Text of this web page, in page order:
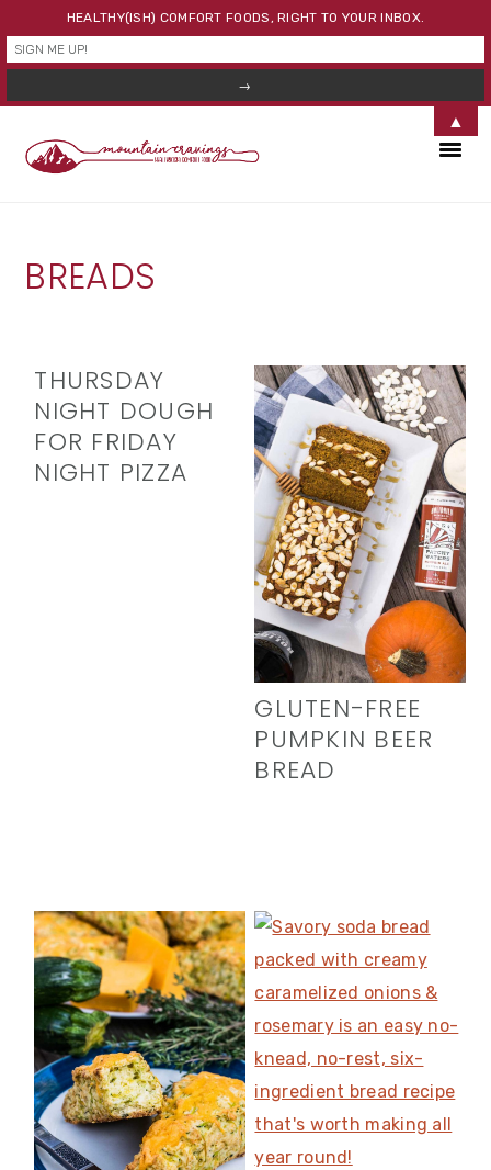
BREADS
THURSDAY
NIGHT DOUGH
FOR FRIDAY
NIGHT PIZZA
GLUTEN-FREE
PUMPKIN BEER
BREAD
HEALTHY(ISH) COMFORT FOODS, RIGHT TO YOUR INBOX.
▲